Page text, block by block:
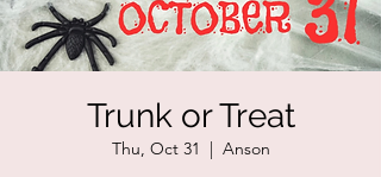
Trunk or Treat
Thu, Oct 31
  |
Anson